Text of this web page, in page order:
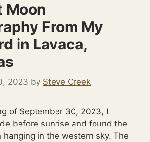
Moon
From My
in Lavaca,
2023 by Steve Creek
of September 30, 2023, I
before sunrise and found the
hanging in the western sky. The